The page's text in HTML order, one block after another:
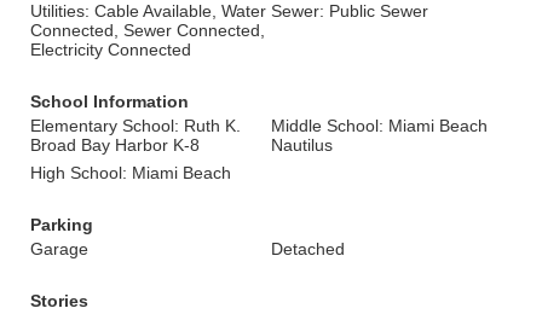
Utilities: Cable Available, Water
Connected, Sewer Connected,
Electricity Connected
Sewer: Public Sewer
School Information
Elementary School: Ruth K.
Broad Bay Harbor K-8
Middle School: Miami Beach
Nautilus
High School: Miami Beach
Parking
Garage
Detached
Stories